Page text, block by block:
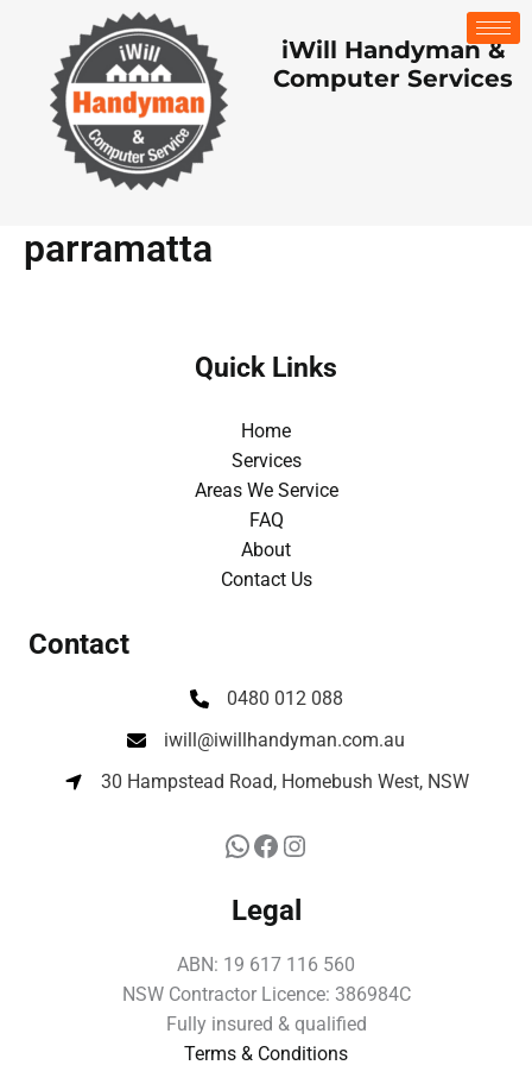
content
iWill Handyman &
Computer Services
parramatta
Quick Links
Home
Services
Areas We Service
FAQ
About
Contact Us
Contact
0480 012 088
iwill@iwillhandyman.com.au
30 Hampstead Road, Homebush West, NSW
Legal
ABN: 19 617 116 560
NSW Contractor Licence: 386984C
Fully insured & qualified
Terms & Conditions